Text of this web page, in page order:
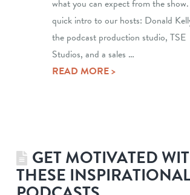
what you can expect from the
quick intro to our hosts: Donald
the podcast production studio, TSE
Studios, and a sales …
READ MORE >
GET MOTIVATED
THESE